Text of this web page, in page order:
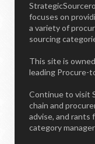
focuses on
a variety of
sourcing
This site is
leading Procure-
Continue to visit
chain and
advise, and rants
category